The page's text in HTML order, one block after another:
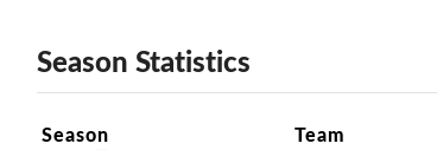
Season Statistics
Season Team